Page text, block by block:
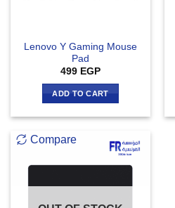
Lenovo Y Gaming Mouse
Pad
499 EGP
ADD TO CART
Compare